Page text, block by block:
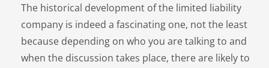
The historical development of the limited liability
company is indeed a fascinating one, not the least
because depending on who you are talking to and
when the discussion takes place, there are likely to